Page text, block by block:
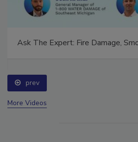
Ask The Expert: Fire Damage,
prev
More Videos